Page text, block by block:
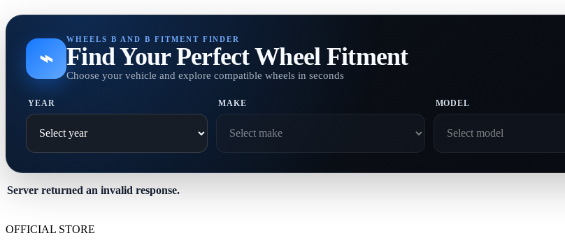
⌁
WHEELS B AND B FITMENT FINDER
Find Your Perfect Wheel Fitment
Choose your vehicle and explore compatible wheels in seconds
YEAR MAKE MODEL
Server returned an invalid response.
OFFICIAL STORE